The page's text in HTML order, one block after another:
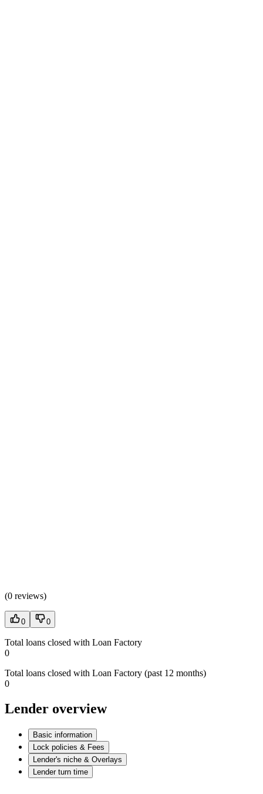
(0 reviews)
0 0
Total loans closed with Loan Factory
0
Total loans closed with Loan Factory (past 12 months)
0
Lender overview
Basic information
Lock policies & Fees
Lender's niche & Overlays
Lender turn time